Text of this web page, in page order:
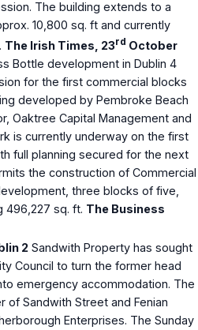
The building extends to a
10,800 sq. ft and currently
The Irish Times, 23rd October
Bottle development in Dublin 4
for the first commercial blocks
developed by Pembroke Beach
Oaktree Capital Management and
is currently underway on the first
full planning secured for the next
the construction of Commercial
three blocks of five,
496,227 sq. ft. The Business
2 Sandwith Property has sought
Council to turn the former head
emergency accommodation. The
of Sandwith Street and Fenian
Enterprises. The Sunday